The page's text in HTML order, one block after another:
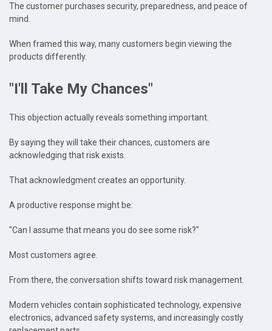
The customer purchases security, preparedness, and peace of
mind.
When framed this way, many customers begin viewing the
products differently.
"I'll Take My Chances"
This objection actually reveals something important.
By saying they will take their chances, customers are
acknowledging that risk exists.
That acknowledgment creates an opportunity.
A productive response might be:
"Can I assume that means you do see some risk?"
Most customers agree.
From there, the conversation shifts toward risk management.
Modern vehicles contain sophisticated technology, expensive
electronics, advanced safety systems, and increasingly costly